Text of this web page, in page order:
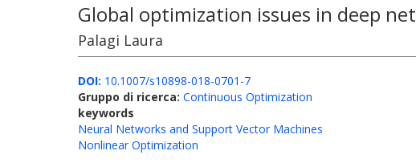
Global optimization issues in deep
Palagi Laura
DOI: 10.1007/s10898-018-0701-7
Gruppo di ricerca: Continuous Optimization
keywords
Neural Networks and Support Vector Machines
Nonlinear Optimization